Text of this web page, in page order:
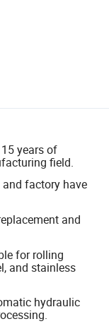
years of
field.
factory have
and
for rolling
and stainless
hydraulic